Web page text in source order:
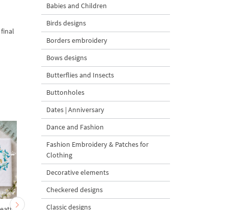
Babies and Children
Birds designs
Borders embroidery
Bows designs
Butterflies and Insects
Buttonholes
Dates | Anniversary
Dance and Fashion
Fashion Embroidery & Patches for
Clothing
Decorative elements
Checkered designs
Classic designs